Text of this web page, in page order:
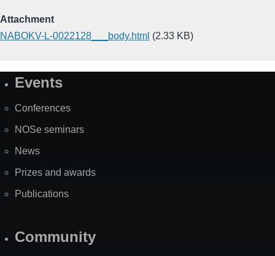
Attachment
NABOKV-L-0022128___body.html (2.33 KB)
SiteEvents
Conferences
NOSe seminars
News
Prizes and awards
Publications
Community